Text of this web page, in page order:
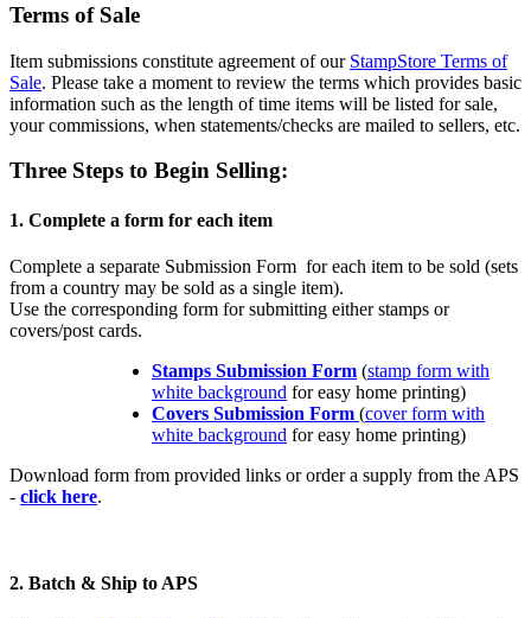
Terms of Sale
Item submissions constitute agreement of our StampStore Terms of
Sale. Please take a moment to review the terms which provides basic
information such as the length of time items will be listed for sale,
your commissions, when statements/checks are mailed to sellers, etc.
Three Steps to Begin Selling:
1. Complete a form for each item
Complete a separate Submission Form for each item to be sold (sets
from a country may be sold as a single item).
Use the corresponding form for submitting either stamps or
covers/post cards.
Stamps Submission Form (stamp form with
white background for easy home printing)
Covers Submission Form (cover form with
white background for easy home printing)
Download form from provided links or order a supply from the APS
- click here.
2. Batch & Ship to APS